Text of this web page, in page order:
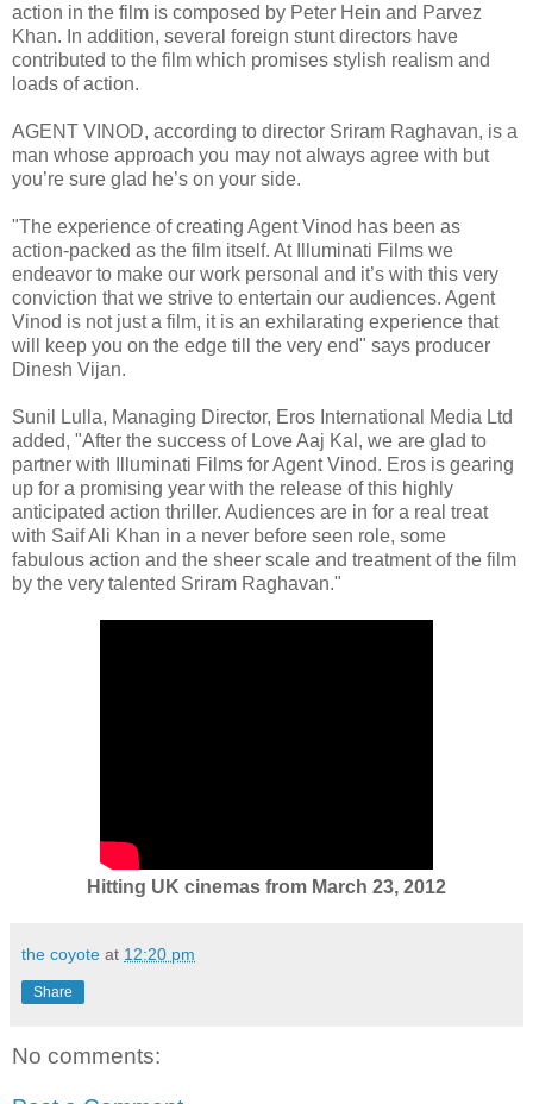
action in the film is composed by Peter Hein and Parvez
Khan. In addition, several foreign stunt directors have
contributed to the film which promises stylish realism and
loads of action.
AGENT VINOD, according to director Sriram Raghavan, is a
man whose approach you may not always agree with but
you’re sure glad he’s on your side.
"The experience of creating Agent Vinod has been as
action-packed as the film itself. At Illuminati Films we
endeavor to make our work personal and it’s with this very
conviction that we strive to entertain our audiences. Agent
Vinod is not just a film, it is an exhilarating experience that
will keep you on the edge till the very end" says producer
Dinesh Vijan.
Sunil Lulla, Managing Director, Eros International Media Ltd
added, "After the success of Love Aaj Kal, we are glad to
partner with Illuminati Films for Agent Vinod. Eros is gearing
up for a promising year with the release of this highly
anticipated action thriller. Audiences are in for a real treat
with Saif Ali Khan in a never before seen role, some
fabulous action and the sheer scale and treatment of the film
by the very talented Sriram Raghavan."
Hitting UK cinemas from March 23, 2012
the coyote at 12:20 pm
Share
No comments: